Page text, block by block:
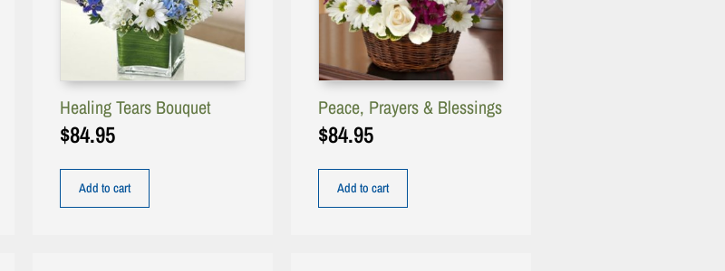
Healing Tears Bouquet
$84.95
Add to cart
Peace, Prayers & Blessings
$84.95
Add to cart